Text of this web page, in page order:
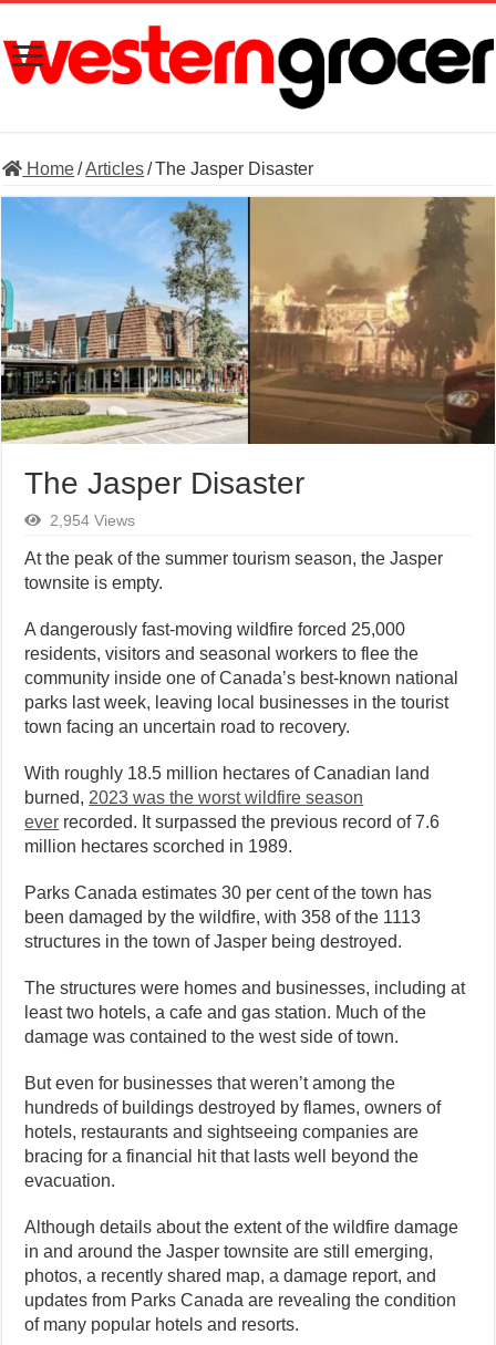
Home/Articles/The Jasper Disaster
The Jasper Disaster
2,954 Views
At the peak of the summer tourism season, the Jasper
townsite is empty.
A dangerously fast-moving wildfire forced 25,000
residents, visitors and seasonal workers to flee the
community inside one of Canada’s best-known national
parks last week, leaving local businesses in the tourist
town facing an uncertain road to recovery.
With roughly 18.5 million hectares of Canadian land
burned, 2023 was the worst wildfire season
ever recorded. It surpassed the previous record of 7.6
million hectares scorched in 1989.
Parks Canada estimates 30 per cent of the town has
been damaged by the wildfire, with 358 of the 1113
structures in the town of Jasper being destroyed.
The structures were homes and businesses, including at
least two hotels, a cafe and gas station. Much of the
damage was contained to the west side of town.
But even for businesses that weren’t among the
hundreds of buildings destroyed by flames, owners of
hotels, restaurants and sightseeing companies are
bracing for a financial hit that lasts well beyond the
evacuation.
Although details about the extent of the wildfire damage
in and around the Jasper townsite are still emerging,
photos, a recently shared map, a damage report, and
updates from Parks Canada are revealing the condition
of many popular hotels and resorts.